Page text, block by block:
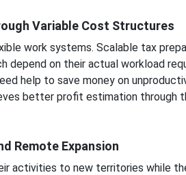
Variable Cost Structures
work systems. Scalable tax
depend on their actual workload
help to save money on
better profit estimation through
Remote Expansion
activities to new territories while